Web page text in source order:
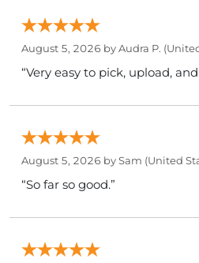
August 5, 2026 byAudra P.
“Very easy to pick, upload,
August 5, 2026 bySam (United
“So far so good.”